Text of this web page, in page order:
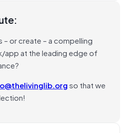
or create – a compelling
at the leading edge of
so that we